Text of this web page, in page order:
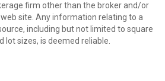
firm other than the broker and/or
site. Any information relating to a
including but not limited to square
lot sizes, is deemed reliable.